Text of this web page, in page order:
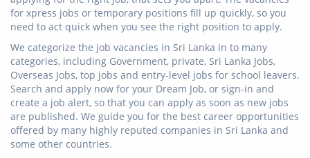
for xpress jobs or temporary positions fill up quickly, so you
need to act quick when you see the right position to apply.
We categorize the job vacancies in Sri Lanka in to many
categories, including Government, private, Sri Lanka Jobs,
Overseas Jobs, top jobs and entry-level jobs for school leavers.
Search and apply now for your Dream Job, or sign-in and
create a job alert, so that you can apply as soon as new jobs
are published. We guide you for the best career opportunities
offered by many highly reputed companies in Sri Lanka and
some other countries.